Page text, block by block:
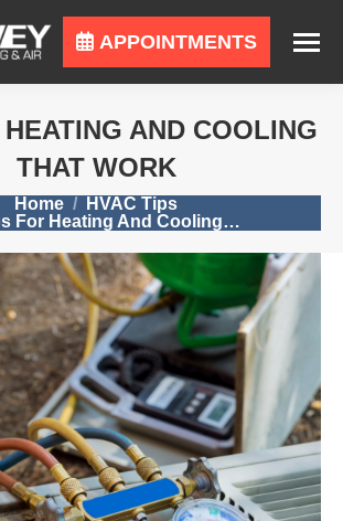
APPOINTMENTS
AND COOLING
THAT WORK
Home
HVAC Tips
For Heating And Cooling…